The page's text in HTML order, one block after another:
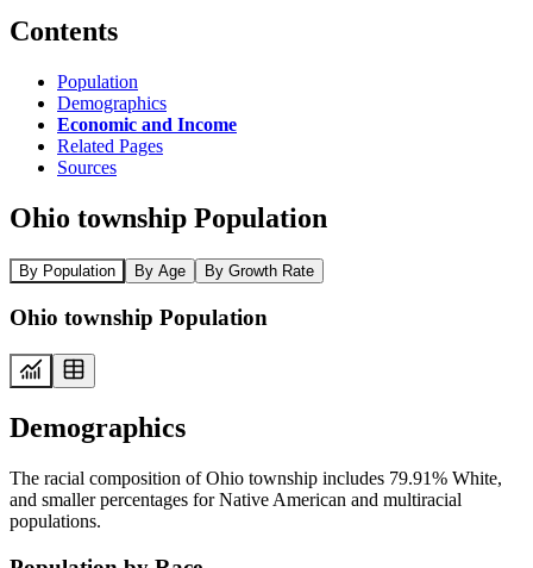
Contents
Population
Demographics
Economic and Income
Related Pages
Sources
Ohio township Population
By Population By Age By Growth Rate
Ohio township Population
Demographics
The racial composition of Ohio township includes 79.91% White,
and smaller percentages for Native American and multiracial
populations.